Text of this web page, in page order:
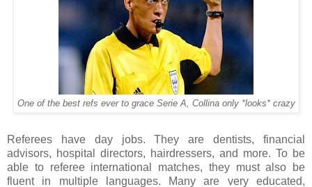
One of the best refs ever to grace Serie A, Collina only *looks* crazy
Referees have day jobs. They are dentists, financial
advisors, hospital directors, hairdressers, and more. To be
able to referee international matches, they must also be
fluent in multiple languages. Many are very educated,